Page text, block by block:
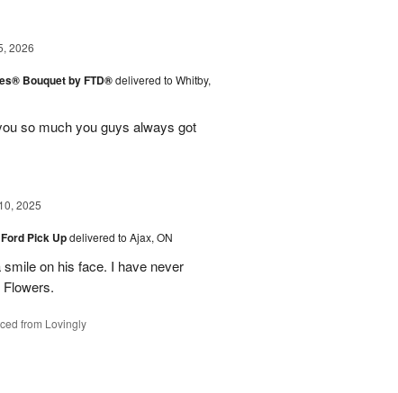
2026
Bouquet by FTD®delivered to Whitby,
so much you guys always got
2025
Pick Updelivered to Ajax, ON
on his face. I have never
from Lovingly